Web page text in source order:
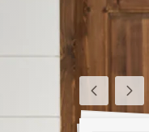
PreviousNext